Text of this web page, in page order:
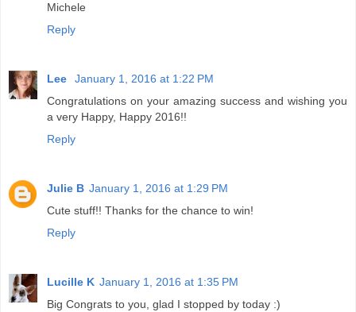
Michele
Reply
Lee
January 1, 2016 at 1:22 PM
Congratulations on your amazing success and wishing you
a very Happy, Happy 2016!!
Reply
Julie B January 1, 2016 at 1:29 PM
Cute stuff!! Thanks for the chance to win!
Reply
Lucille K January 1, 2016 at 1:35 PM
Big Congrats to you, glad I stopped by today :)